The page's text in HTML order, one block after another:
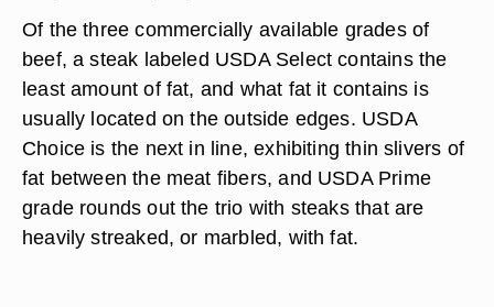
Of the three commercially available grades of
beef, a steak labeled USDA Select contains the
least amount of fat, and what fat it contains is
usually located on the outside edges. USDA
Choice is the next in line, exhibiting thin slivers of
fat between the meat fibers, and USDA Prime
grade rounds out the trio with steaks that are
heavily streaked, or marbled, with fat.